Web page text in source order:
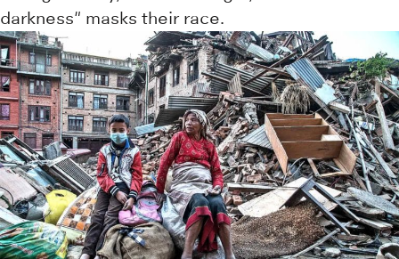
darkness" masks their race.